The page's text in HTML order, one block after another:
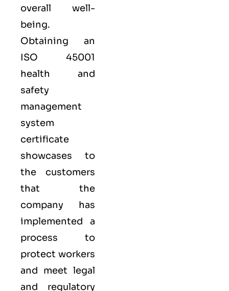
overall well-
being.
Obtaining an
ISO 45001
health and
safety
management
system
certificate
showcases to
the customers
that the
company has
implemented a
process to
protect workers
and meet legal
and regulatory